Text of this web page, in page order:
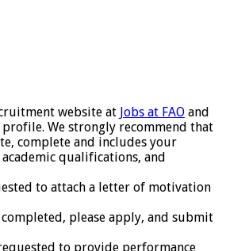
website at Jobs at FAO and
We strongly recommend that
complete and includes your
qualifications, and
to attach a letter of motivation
please apply, and submit
to provide performance